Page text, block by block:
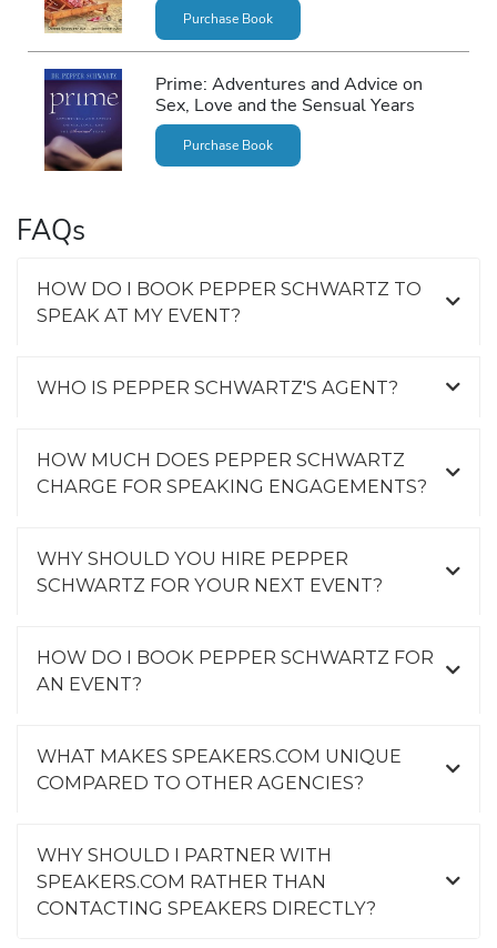
Purchase Book
Prime: Adventures and Advice on
Sex, Love and the Sensual Years
Purchase Book
FAQs
HOW DO I BOOK PEPPER SCHWARTZ TO
SPEAK AT MY EVENT?
WHO IS PEPPER SCHWARTZ'S AGENT?
HOW MUCH DOES PEPPER SCHWARTZ
CHARGE FOR SPEAKING ENGAGEMENTS?
WHY SHOULD YOU HIRE PEPPER
SCHWARTZ FOR YOUR NEXT EVENT?
HOW DO I BOOK PEPPER SCHWARTZ FOR
AN EVENT?
WHAT MAKES SPEAKERS.COM UNIQUE
COMPARED TO OTHER AGENCIES?
WHY SHOULD I PARTNER WITH
SPEAKERS.COM RATHER THAN
CONTACTING SPEAKERS DIRECTLY?